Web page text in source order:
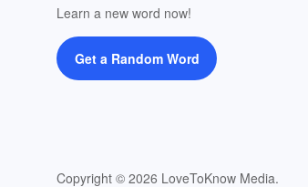
Learn a new word now!
Get a Random Word
Copyright © 2026 LoveToKnow Media.